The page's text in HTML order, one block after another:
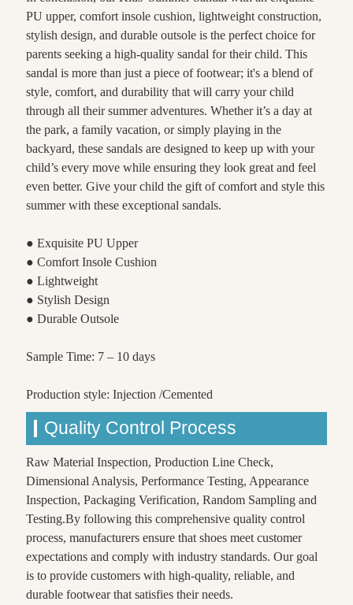
PU upper, comfort insole cushion, lightweight construction,
stylish design, and durable outsole is the perfect choice for
parents seeking a high-quality sandal for their child. This
sandal is more than just a piece of footwear; it's a blend of
style, comfort, and durability that will carry your child
through all their summer adventures. Whether it’s a day at
the park, a family vacation, or simply playing in the
backyard, these sandals are designed to keep up with your
child’s every move while ensuring they look great and feel
even better. Give your child the gift of comfort and style this
summer with these exceptional sandals.
● Exquisite PU Upper
● Comfort Insole Cushion
● Lightweight
● Stylish Design
● Durable Outsole
Sample Time: 7 – 10 days
Production style: Injection /Cemented
Quality Control Process
Raw Material Inspection, Production Line Check,
Dimensional Analysis, Performance Testing, Appearance
Inspection, Packaging Verification, Random Sampling and
Testing.By following this comprehensive quality control
process, manufacturers ensure that shoes meet customer
expectations and comply with industry standards. Our goal
is to provide customers with high-quality, reliable, and
durable footwear that satisfies their needs.